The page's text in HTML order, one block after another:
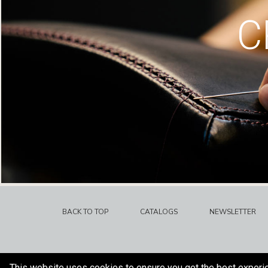
BACK TO TOP CATALOGS NEWSLETTER